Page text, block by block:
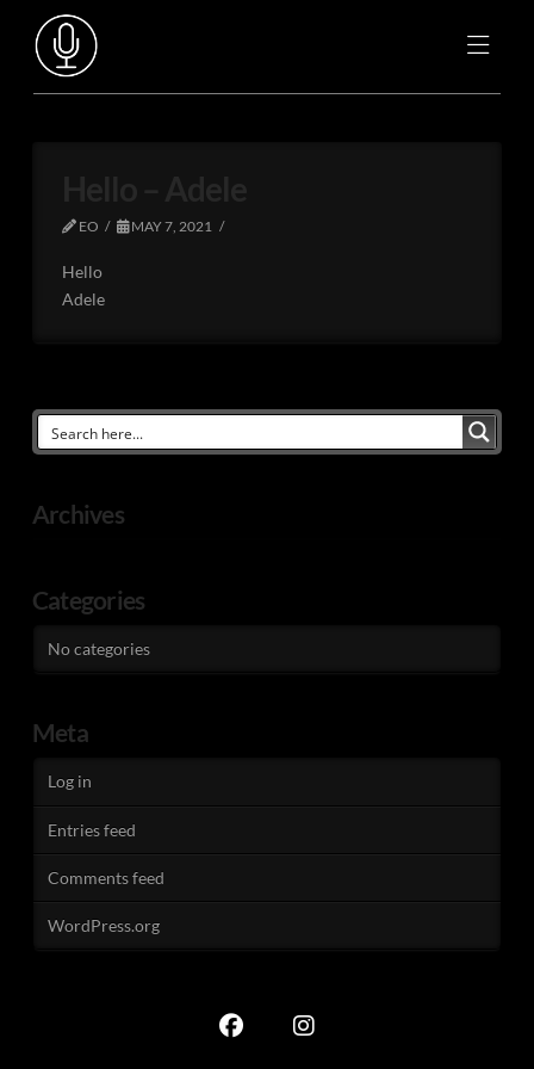
EO MAY 7, 2021
Hello
Adele
Archives
Categories
No categories
Meta
Log in
Entries feed
Comments feed
WordPress.org